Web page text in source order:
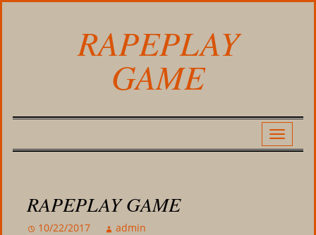
RAPEPLAY
GAME
RAPEPLAY GAME
10/22/2017 admin